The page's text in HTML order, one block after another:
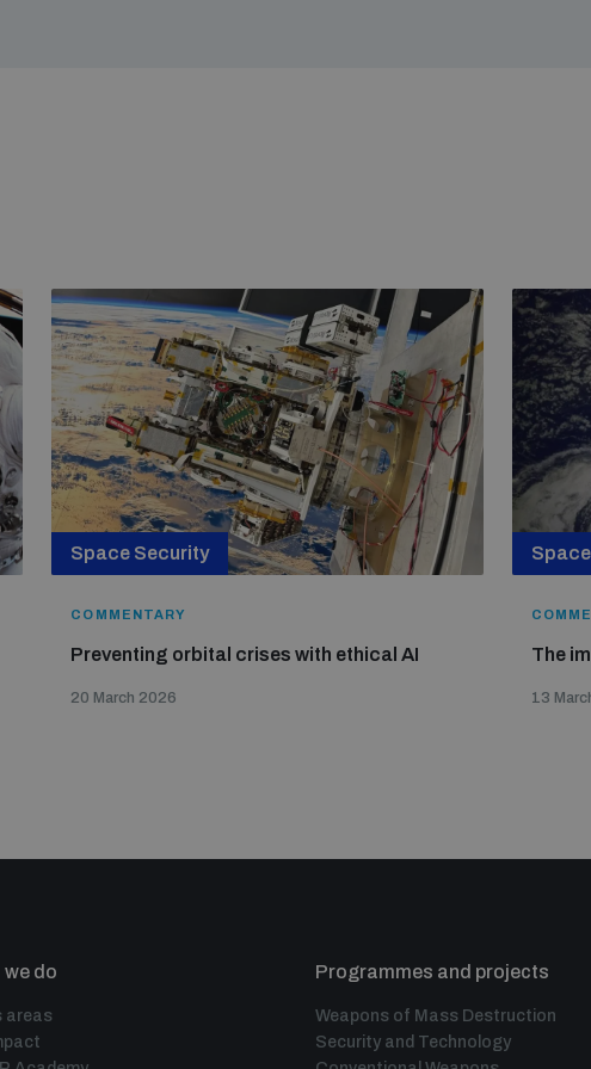
Space Security
COMMENTARY
Preventing orbital crises with ethical AI
20 March 2026
The
13
we do
areas
Programmes and projects
Weapons of Mass Destruction
Security and Technology